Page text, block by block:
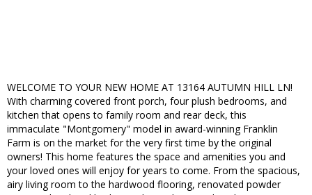
WELCOME TO YOUR NEW HOME AT 13164 AUTUMN HILL LN!
With charming covered front porch, four plush bedrooms, and
kitchen that opens to family room and rear deck, this
immaculate "Montgomery" model in award-winning Franklin
Farm is on the market for the very first time by the original
owners! This home features the space and amenities you and
your loved ones will enjoy for years to come. From the spacious,
airy living room to the hardwood flooring, renovated powder